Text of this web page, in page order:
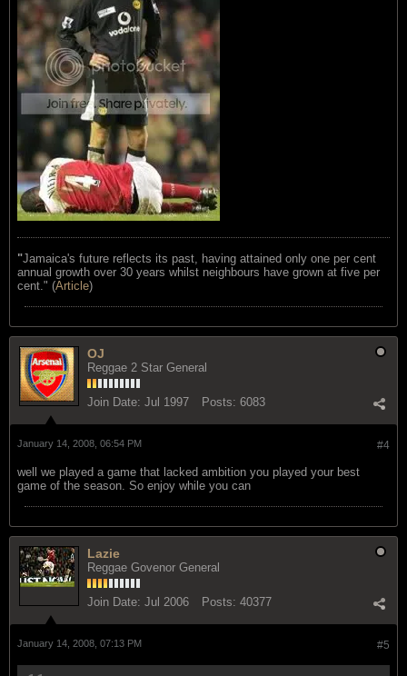
"Jamaica's future reflects its past, having attained only one per cent
annual growth over 30 years whilst neighbours have grown at five per
cent." (Article)
OJ
Reggae 2 Star General
Join Date: Jul 1997 Posts: 6083
#4
January 14, 2008, 06:54 PM
well we played a game that lacked ambition you played your best
game of the season. So enjoy while you can
Lazie
Reggae Govenor General
Join Date: Jul 2006 Posts: 40377
#5
January 14, 2008, 07:13 PM